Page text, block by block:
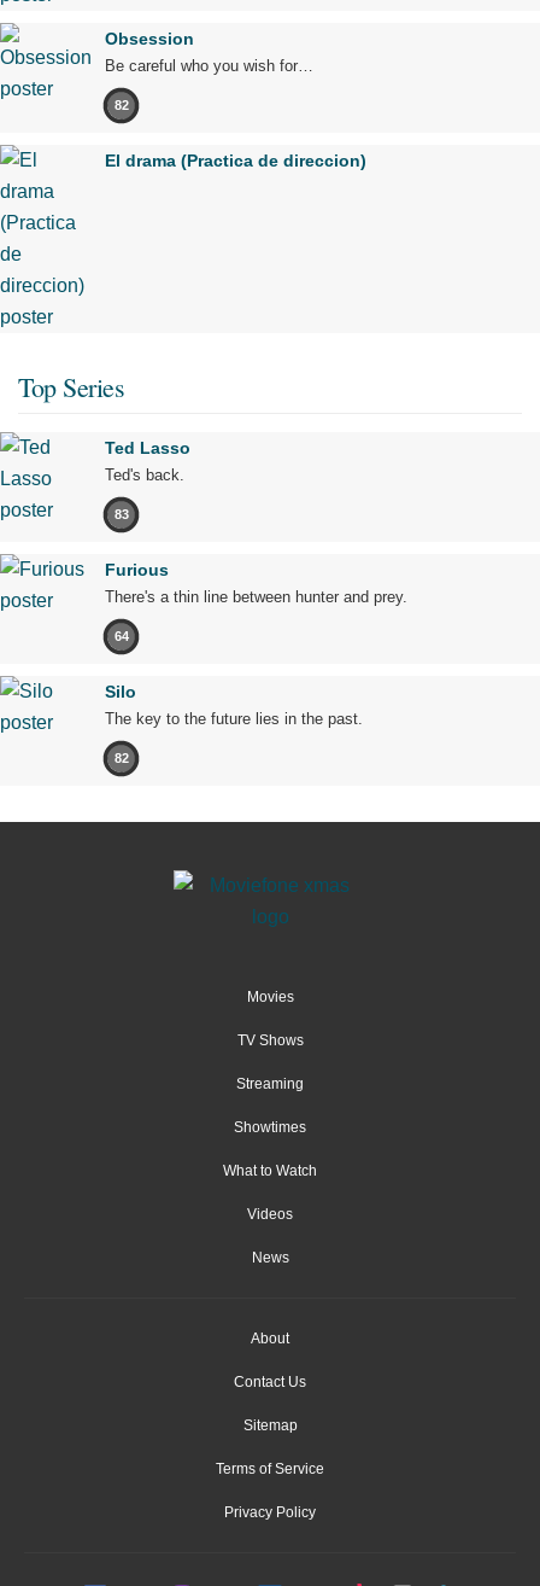
Obsession
Be careful who you wish for…
82
El drama (Practica de direccion)
Top Series
Ted Lasso
Ted's back.
83
Furious
There's a thin line between hunter and prey.
64
Silo
The key to the future lies in the past.
82
Movies
TV Shows
Streaming
Showtimes
What to Watch
Videos
News
About
Contact Us
Sitemap
Terms of Service
Privacy Policy